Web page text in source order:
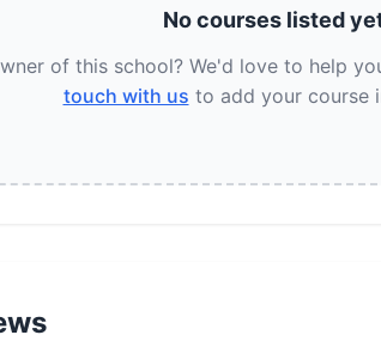
No courses listed
of this school? We'd love to help
touch with us to add your course